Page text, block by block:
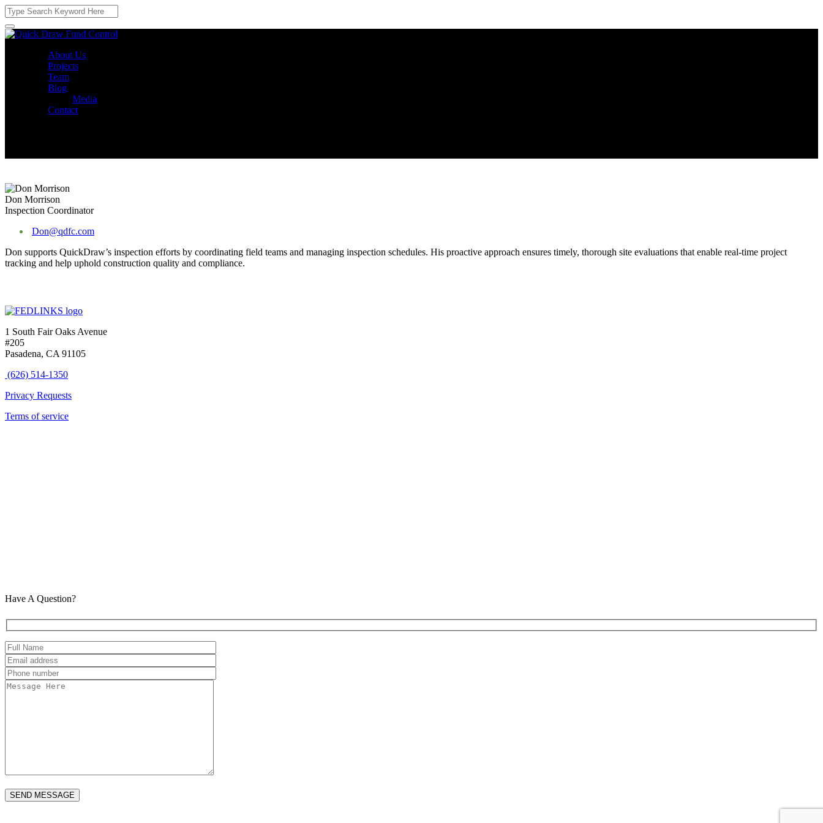
About Us
Projects
Team
Blog
Media
Contact
Don Morrison
Inspection Coordinator
Don@qdfc.com
Don supports QuickDraw’s inspection efforts by coordinating field teams and managing inspection schedules. His proactive approach ensures timely, thorough site evaluations that enable real-time project
tracking and help uphold construction quality and compliance.
1 South Fair Oaks Avenue
#205
Pasadena, CA 91105
(626) 514-1350
Privacy Requests
Terms of service
Have A Question?